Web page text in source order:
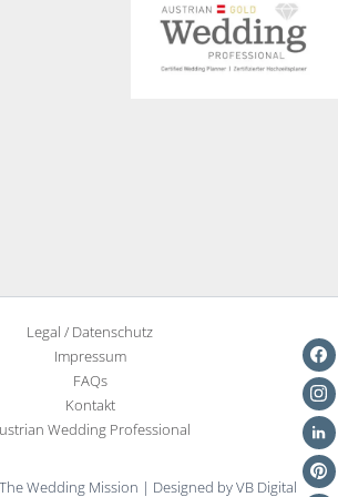
Legal / Datenschutz
Impressum
FAQs
Kontakt
Wedding Professional
Wedding Mission | Designed by VB Digital